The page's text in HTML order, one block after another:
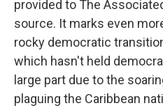
provided to The
source. It marks even
rocky democratic
which hasn't held
large part due to the
plaguing the Caribbean